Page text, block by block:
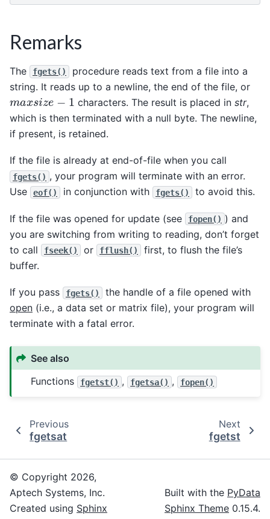
Remarks
The fgets()
procedure reads text from a file into a
string. It reads up to a newline, the end of the file, or
maxsize characters. The result is placed in str,
which is then terminated with a null byte. The newline,
if present, is retained.
If the file is already at end-of-file when you call
fgets() , your program will terminate with an error.
Use
eof() in conjunction with fgets() to avoid this.
If the file was opened for update (see fopen() ) and
you are switching from writing to reading, don’t forget
to call
fseek() or fflush()
first, to flush the file’s
buffer.
If you pass fgets()
the handle of a file opened with
open (i.e., a data set or matrix file), your program will
terminate with a fatal error.
See also
Functions
fgetst() , fgetsa() , fopen()
Previous
fgetsat
Next
fgetst
© Copyright 2026,
Aptech Systems, Inc.
Created using Sphinx
Built with the PyData
Sphinx Theme 0.15.4.